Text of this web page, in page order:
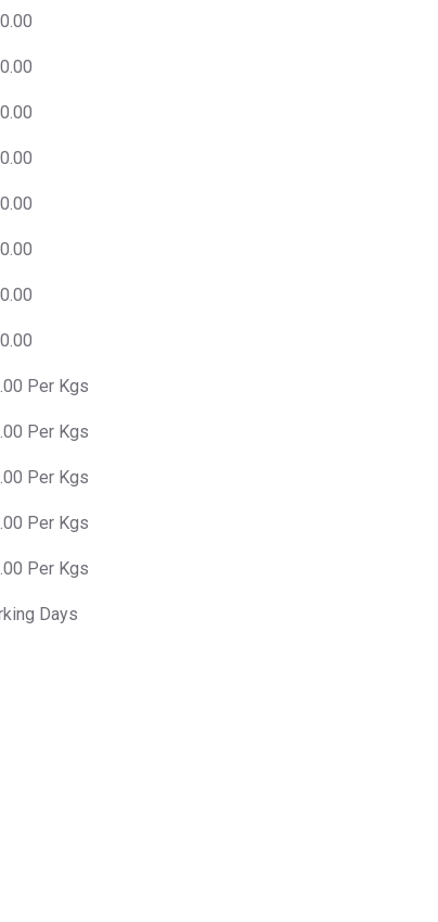
Per Kgs
Per Kgs
Per Kgs
Per Kgs
Per Kgs
Days